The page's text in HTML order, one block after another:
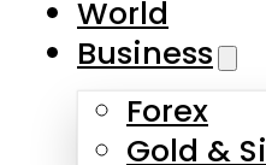
Skip to main
About Us
World
Business
Forex
Gold &